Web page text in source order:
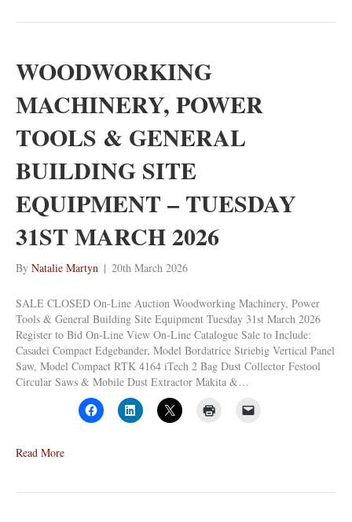
WOODWORKING
MACHINERY, POWER
TOOLS & GENERAL
BUILDING SITE
EQUIPMENT – TUESDAY
31ST MARCH 2026
By Natalie Martyn | 20th March 2026
SALE CLOSED On-Line Auction Woodworking Machinery, Power
Tools & General Building Site Equipment Tuesday 31st March 2026
Register to Bid On-Line View On-Line Catalogue Sale to Include:
Casadei Compact Edgebander, Model Bordatrice Striebig Vertical Panel
Saw, Model Compact RTK 4164 iTech 2 Bag Dust Collector Festool
Circular Saws & Mobile Dust Extractor Makita &…
Read More